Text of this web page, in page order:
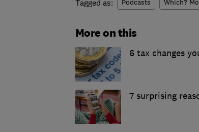
Tagged as: Podcasts Which?
More on this
6 tax changes
7 surprising